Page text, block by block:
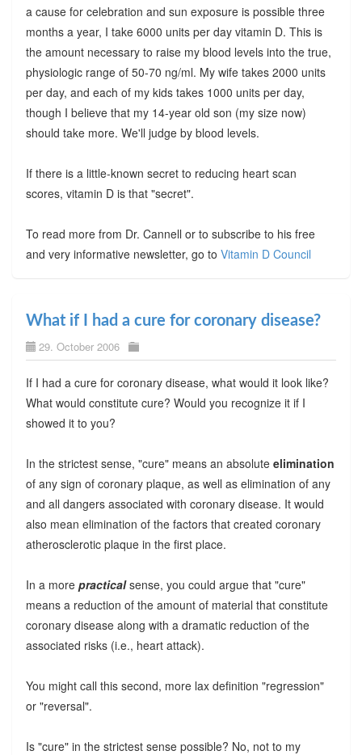
a cause for celebration and sun exposure is possible three
months a year, I take 6000 units per day vitamin D. This is
the amount necessary to raise my blood levels into the true,
physiologic range of 50-70 ng/ml. My wife takes 2000 units
per day, and each of my kids takes 1000 units per day,
though I believe that my 14-year old son (my size now)
should take more. We'll judge by blood levels.
If there is a little-known secret to reducing heart scan
scores, vitamin D is that "secret".
To read more from Dr. Cannell or to subscribe to his free
and very informative newsletter, go to Vitamin D Council
What if I had a cure for coronary disease?
29. October 2006
If I had a cure for coronary disease, what would it look like?
What would constitute cure? Would you recognize it if I
showed it to you?
In the strictest sense, "cure" means an absolute elimination
of any sign of coronary plaque, as well as elimination of any
and all dangers associated with coronary disease. It would
also mean elimination of the factors that created coronary
atherosclerotic plaque in the first place.
In a more practicalsense, you could argue that "cure"
means a reduction of the amount of material that constitute
coronary disease along with a dramatic reduction of the
associated risks (i.e., heart attack).
You might call this second, more lax definition "regression"
or "reversal".
Is "cure" in the strictest sense possible? No, not to my